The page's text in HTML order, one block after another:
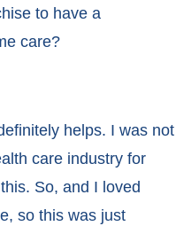
to have a
care?
helps. I was not
care industry for
So, and I loved
so this was just